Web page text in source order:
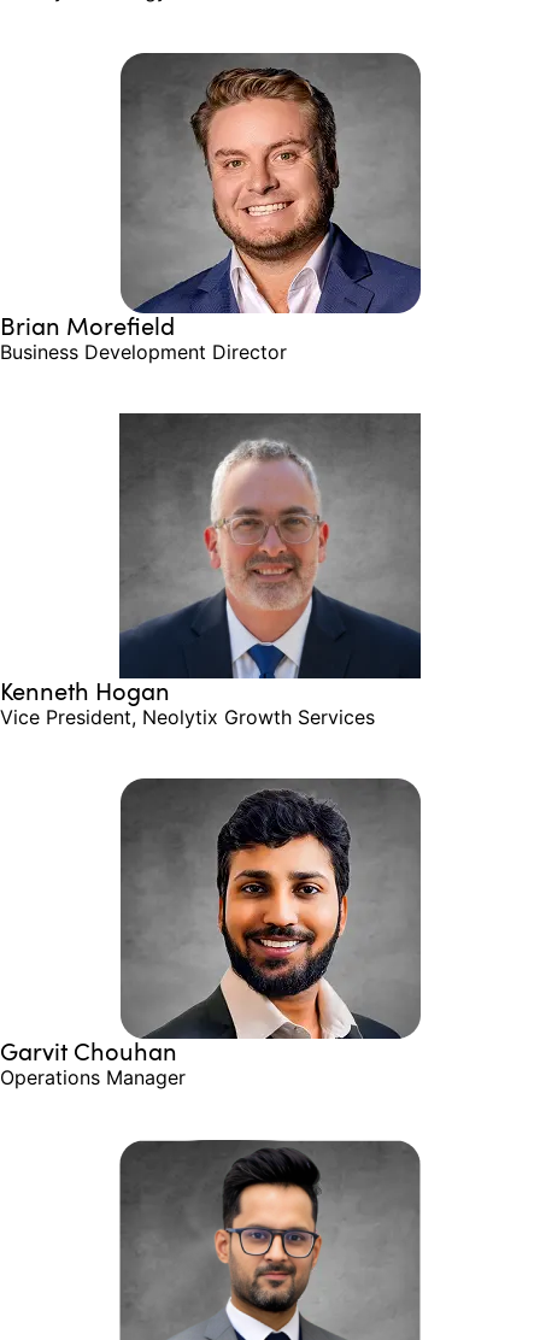
Brian Morefield
Business Development Director
Kenneth Hogan
Vice President, Neolytix Growth Services
Garvit Chouhan
Operations Manager